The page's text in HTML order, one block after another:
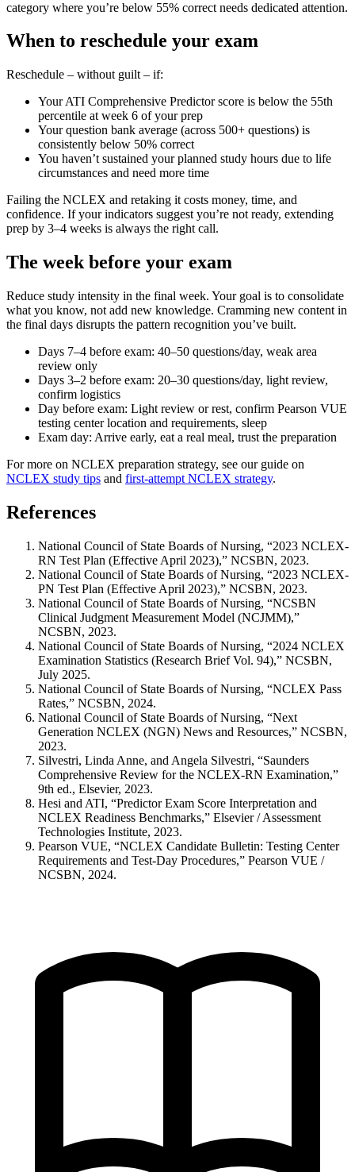
category where you’re below 55% correct needs dedicated attention.
When to reschedule your exam
Reschedule – without guilt – if:
Your ATI Comprehensive Predictor score is below the 55th
percentile at week 6 of your prep
Your question bank average (across 500+ questions) is
consistently below 50% correct
You haven’t sustained your planned study hours due to life
circumstances and need more time
Failing the NCLEX and retaking it costs money, time, and
confidence. If your indicators suggest you’re not ready, extending
prep by 3–4 weeks is always the right call.
The week before your exam
Reduce study intensity in the final week. Your goal is to consolidate
what you know, not add new knowledge. Cramming new content in
the final days disrupts the pattern recognition you’ve built.
Days 7–4 before exam: 40–50 questions/day, weak area
review only
Days 3–2 before exam: 20–30 questions/day, light review,
confirm logistics
Day before exam: Light review or rest, confirm Pearson VUE
testing center location and requirements, sleep
Exam day: Arrive early, eat a real meal, trust the preparation
For more on NCLEX preparation strategy, see our guide on
NCLEX study tips and first-attempt NCLEX strategy.
References
National Council of State Boards of Nursing, “2023 NCLEX-
RN Test Plan (Effective April 2023),” NCSBN, 2023.
National Council of State Boards of Nursing, “2023 NCLEX-
PN Test Plan (Effective April 2023),” NCSBN, 2023.
National Council of State Boards of Nursing, “NCSBN
Clinical Judgment Measurement Model (NCJMM),”
NCSBN, 2023.
National Council of State Boards of Nursing, “2024 NCLEX
Examination Statistics (Research Brief Vol. 94),” NCSBN,
July 2025.
National Council of State Boards of Nursing, “NCLEX Pass
Rates,” NCSBN, 2024.
National Council of State Boards of Nursing, “Next
Generation NCLEX (NGN) News and Resources,” NCSBN,
2023.
Silvestri, Linda Anne, and Angela Silvestri, “Saunders
Comprehensive Review for the NCLEX-RN Examination,”
9th ed., Elsevier, 2023.
Hesi and ATI, “Predictor Exam Score Interpretation and
NCLEX Readiness Benchmarks,” Elsevier / Assessment
Technologies Institute, 2023.
Pearson VUE, “NCLEX Candidate Bulletin: Testing Center
Requirements and Test-Day Procedures,” Pearson VUE /
NCSBN, 2024.